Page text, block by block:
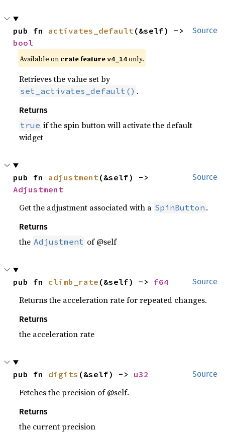
Source
pub fn activates_default
bool
Available on crate feature v4_14 only.
Retrieves the value set by
set_activates_default() .
Returns
true if the spin button will activate the default
widget
Source
pub fn adjustment
Adjustment
Get the adjustment associated with a SpinButton .
Returns
the Adjustment of @self
Source
pub fn climb_rate (&self) -> f64
Returns the acceleration rate for repeated changes.
Returns
the acceleration rate
Source
pub fn digits (&self) -> u32
Fetches the precision of @self.
Returns
the current precision